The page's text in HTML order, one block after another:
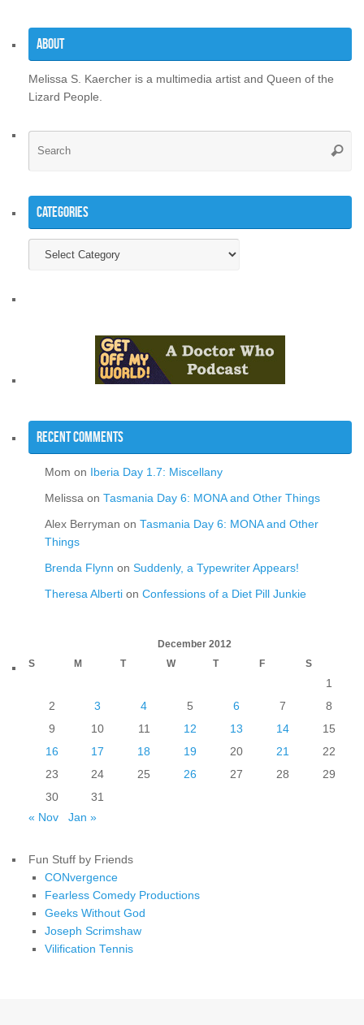
About
Melissa S. Kaercher is a multimedia artist and Queen of the
Lizard People.
Categories
Recent Comments
Mom on Iberia Day 1.7: Miscellany
Melissa on Tasmania Day 6: MONA and Other Things
Alex Berryman on Tasmania Day 6: MONA and Other
Things
Brenda Flynn on Suddenly, a Typewriter Appears!
Theresa Alberti on Confessions of a Diet Pill Junkie
December 2012
S
M T W T F S
1
2
3 4 5 6 7
8
9
10 11 12 13 14
15
16
17 18 19 20 21
22
23
24 25 26 27 28
29
30
31
« Nov
Jan »
Fun Stuff by Friends
CONvergence
Fearless Comedy Productions
Geeks Without God
Joseph Scrimshaw
Vilification Tennis